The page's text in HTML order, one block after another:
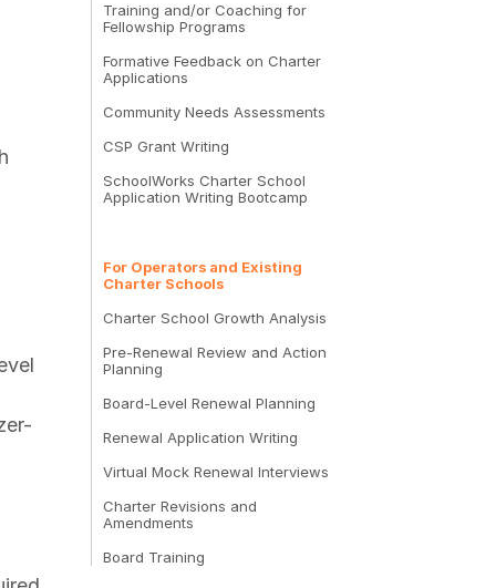
Training and/or Coaching for
Fellowship Programs
Formative Feedback on Charter
Applications
Community Needs Assessments
CSP Grant Writing
SchoolWorks Charter School
Application Writing Bootcamp
For Operators and Existing
Charter Schools
Charter School Growth Analysis
Pre-Renewal Review and Action
Planning
Board-Level Renewal Planning
Renewal Application Writing
Virtual Mock Renewal Interviews
Charter Revisions and
Amendments
Board Training